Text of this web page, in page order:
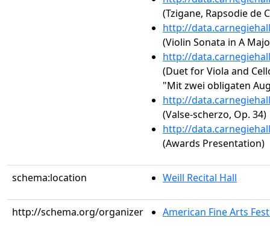
(Tzigane, Rapsodie de
http://
(Violin Sonata in A
http://
(Duet for Viola and
"Mit zwei obligaten
http://
(Valse-scherzo, Op. 34)
http://
(Awards Presentation)
schema:location Weill Recital Hall
http://schema.org/organizer American Fine Arts